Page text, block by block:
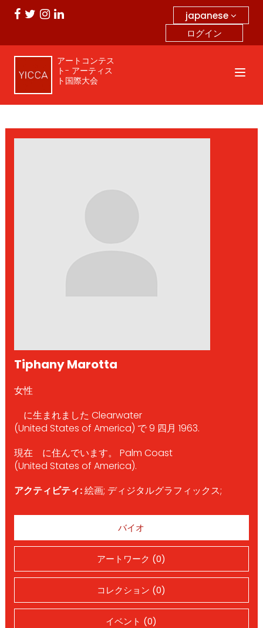
japanese
ログイン
アートコンテス
ト- アーティス
ト国際大会
Tiphany Marotta
女性
に生まれました Clearwater
(United States of America) で 9 四月 1963.
現在 に住んでいます。 Palm Coast
(United States of America).
アクティビティ:絵画; ディジタルグラフィックス;
バイオ
アートワーク (0)
コレクション (0)
イベント (0)